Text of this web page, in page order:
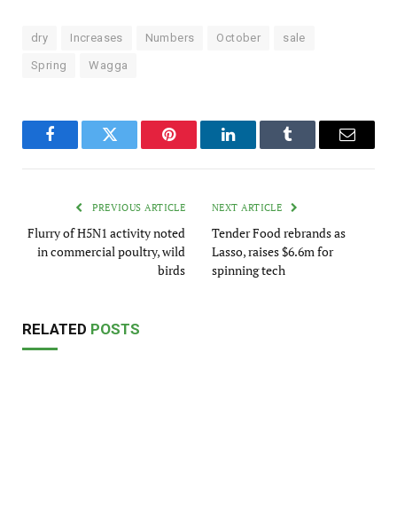
dry Increases Numbers October sale
Spring Wagga
FacebookTwitter Pinterest LinkedInTumblr Email
PREVIOUS ARTICLE
Flurry of H5N1 activity noted
in commercial poultry, wild
birds
NEXT ARTICLE
Tender Food rebrands as
Lasso, raises $6.6m for
spinning tech
RELATED POSTS